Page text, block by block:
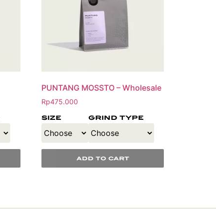
PUNTANG MOSSTO – Wholesale
Rp475.000
size grind type
add to cart